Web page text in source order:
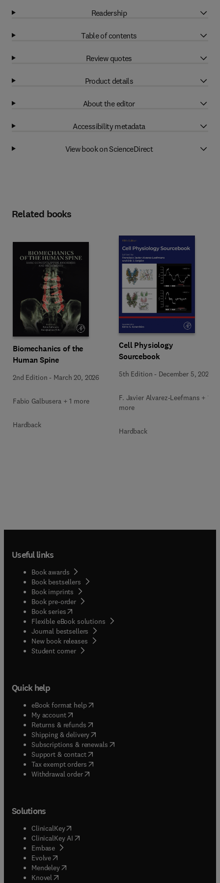
Readership
Table of contents
Review quotes
Product details
About the editor
Accessibility metadata
View book on ScienceDirect
Related books
Biomechanics of the
Human Spine
2nd Edition - March 20, 2026
Fabio Galbusera + 1 more
Hardback
Cell Physiology
Sourcebook
5th Edition - December 5, 2025
F. Javier Alvarez-Leefmans + 1
more
Hardback
Useful links
Book awards
Book bestsellers
Book imprints
Book pre-order
Book series(opens in new tab/window
Flexible eBook solutions
Journal bestsellers
New book releases
Student corner( opens in new tab/window
Quick help
eBook format help( opens in new tab/window
My account( opens in new tab/window
Returns & refunds( opens in new tab/window
Shipping & delivery(opens in new tab/window
Subscriptions & renewals( opens in new tab/window
Support & contact( opens in new tab/window
Tax exempt orders( opens in new tab/window
Withdrawal order
Solutions
ClinicalKey(opens in new tab/window
ClinicalKey AI opens in new tab/window
Embase( opens in new tab/window
Evolve(opens in new tab/window
Mendeley( opens in new tab/window
Knovel (opens in new tab/window